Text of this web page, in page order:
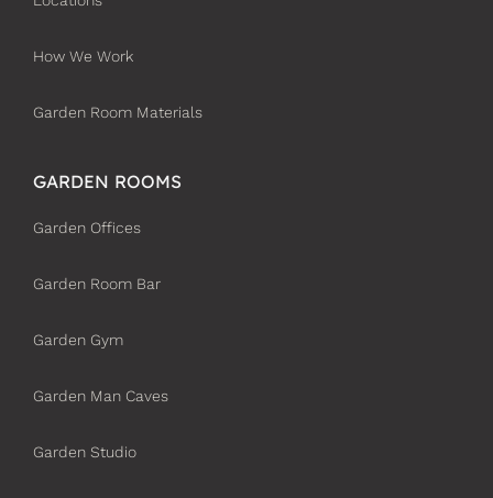
GARDEN ROOMS
Garden Offices
Garden Room Bar
Garden Gym
Garden Man Caves
Garden Studio
How We Work
Garden Room Materials